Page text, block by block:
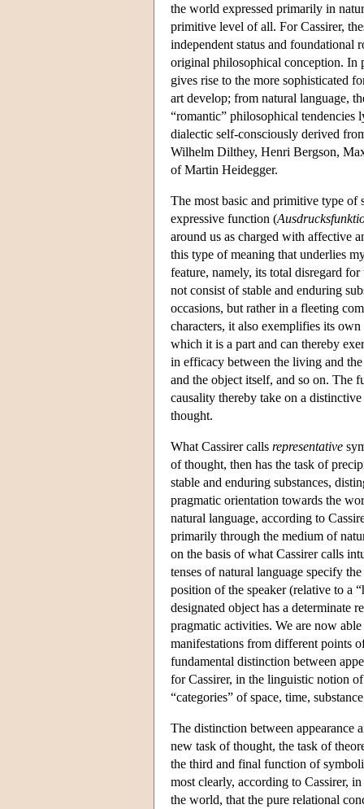
the world expressed primarily in
primitive level of all. For Cassirer,
independent status and
original philosophical conception. In
gives rise to the more sophisticated
art develop; from natural language,
“romantic” philosophical
dialectic self-consciously derived
Wilhelm Dilthey, Henri Bergson,
of Martin Heidegger.
The most basic and primitive type
expressive function (
around us as charged with affective
this type of meaning that underlies
feature, namely, its total disregard
not consist of stable and enduring
occasions, but rather in a fleeting
characters, it also exemplifies its
which it is a part and can thereby
in efficacy between the living and
and the object itself, and so on. The
causality thereby take on a
thought.
What Cassirer calls representative
of thought, then has the task of
stable and enduring substances,
pragmatic orientation towards the
natural language, according to
primarily through the medium of
on the basis of what Cassirer calls
tenses of natural language specify
position of the speaker (relative to a
designated object has a determinate
pragmatic activities. We are now
manifestations from different points
fundamental distinction between
for Cassirer, in the linguistic notion
“categories” of space, time,
The distinction between appearance
new task of thought, the task of
the third and final function of
most clearly, according to Cassirer,
the world, that the pure relational